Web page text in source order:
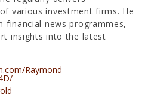
various investment firms. He
financial news programmes,
insights into the latest
Raymond-